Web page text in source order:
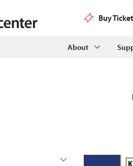
Buy
About